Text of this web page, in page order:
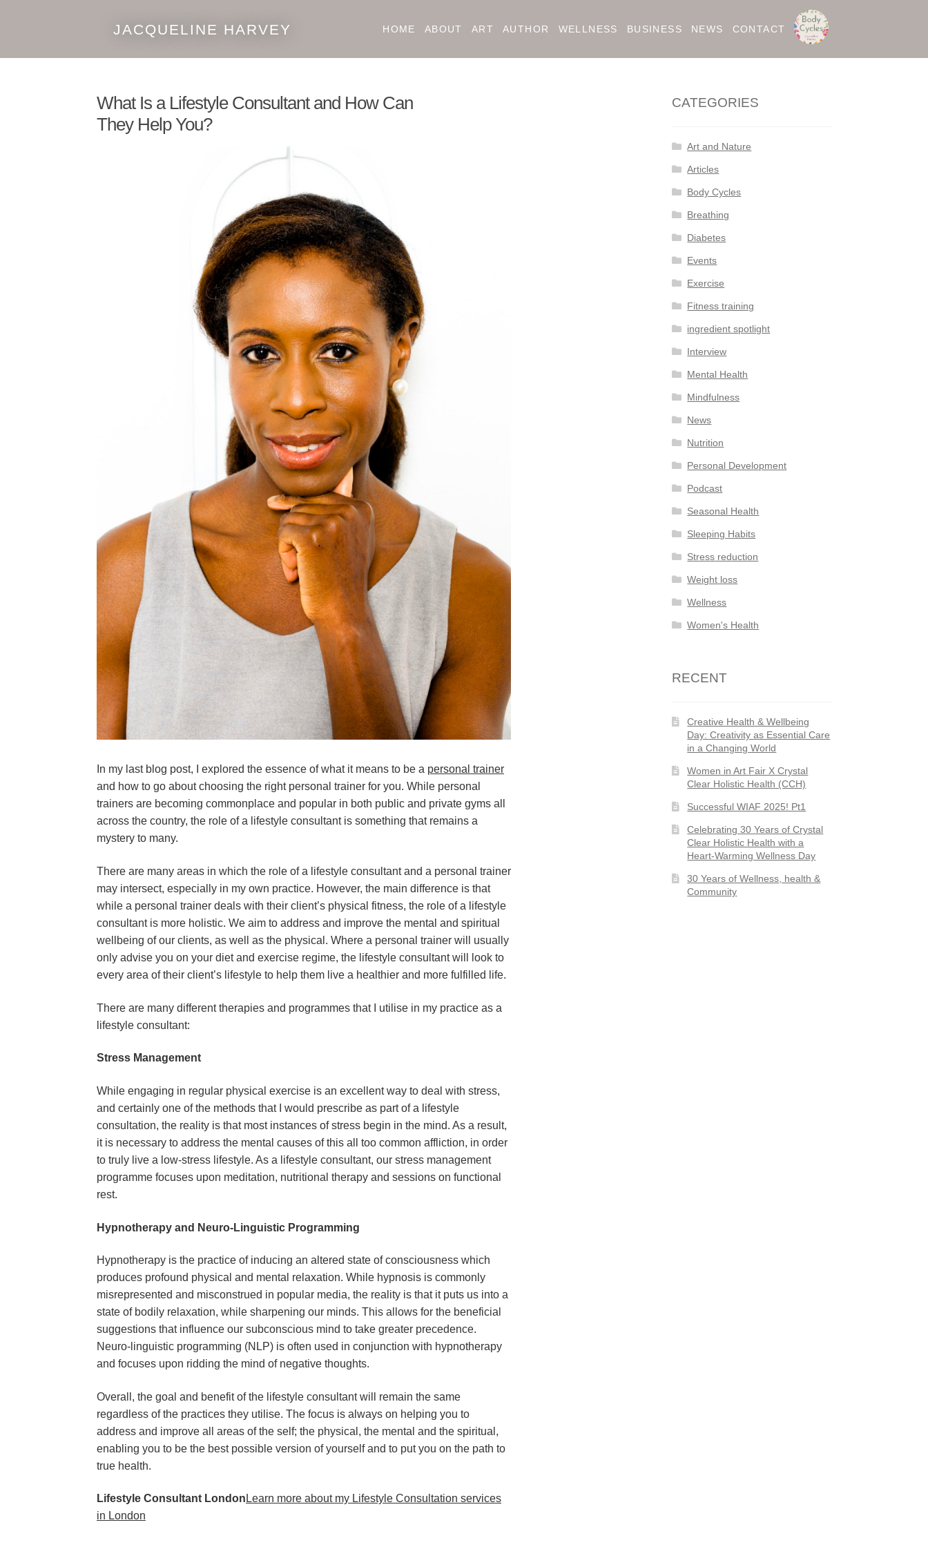
JACQUELINE HARVEY HOME ABOUT ART AUTHOR WELLNESS BUSINESS NEWS CONTACT
What Is a Lifestyle Consultant and How Can
They Help You?
In my last blog post, I explored the essence of what it means to be a personal trainer
and how to go about choosing the right personal trainer for you. While personal
trainers are becoming commonplace and popular in both public and private gyms all
across the country, the role of a lifestyle consultant is something that remains a
mystery to many.
There are many areas in which the role of a lifestyle consultant and a personal trainer
may intersect, especially in my own practice. However, the main difference is that
while a personal trainer deals with their client’s physical fitness, the role of a lifestyle
consultant is more holistic. We aim to address and improve the mental and spiritual
wellbeing of our clients, as well as the physical. Where a personal trainer will usually
only advise you on your diet and exercise regime, the lifestyle consultant will look to
every area of their client’s lifestyle to help them live a healthier and more fulfilled life.
There are many different therapies and programmes that I utilise in my practice as a
lifestyle consultant:
Stress Management
While engaging in regular physical exercise is an excellent way to deal with stress,
and certainly one of the methods that I would prescribe as part of a lifestyle
consultation, the reality is that most instances of stress begin in the mind. As a result,
it is necessary to address the mental causes of this all too common affliction, in order
to truly live a low-stress lifestyle. As a lifestyle consultant, our stress management
programme focuses upon meditation, nutritional therapy and sessions on functional
rest.
Hypnotherapy and Neuro-Linguistic Programming
Hypnotherapy is the practice of inducing an altered state of consciousness which
produces profound physical and mental relaxation. While hypnosis is commonly
misrepresented and misconstrued in popular media, the reality is that it puts us into a
state of bodily relaxation, while sharpening our minds. This allows for the beneficial
suggestions that influence our subconscious mind to take greater precedence.
Neuro-linguistic programming (NLP) is often used in conjunction with hypnotherapy
and focuses upon ridding the mind of negative thoughts.
Overall, the goal and benefit of the lifestyle consultant will remain the same
regardless of the practices they utilise. The focus is always on helping you to
address and improve all areas of the self; the physical, the mental and the spiritual,
enabling you to be the best possible version of yourself and to put you on the path to
true health.
Lifestyle Consultant LondonLearn more about my Lifestyle Consultation services
in London
CATEGORIES
Art and Nature
Articles
Body Cycles
Breathing
Diabetes
Events
Exercise
Fitness training
ingredient spotlight
Interview
Mental Health
Mindfulness
News
Nutrition
Personal Development
Podcast
Seasonal Health
Sleeping Habits
Stress reduction
Weight loss
Wellness
Women's Health
RECENT
Creative Health & Wellbeing
Day: Creativity as Essential Care
in a Changing World
Women in Art Fair X Crystal
Clear Holistic Health (CCH)
Successful WIAF 2025! Pt1
Celebrating 30 Years of Crystal
Clear Holistic Health with a
Heart-Warming Wellness Day
30 Years of Wellness, health &
Community